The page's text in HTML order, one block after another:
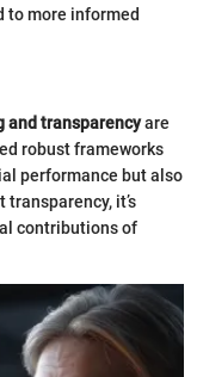
to more informed
and transparencyare
robust frameworks
performance but also
it’s
contributions of